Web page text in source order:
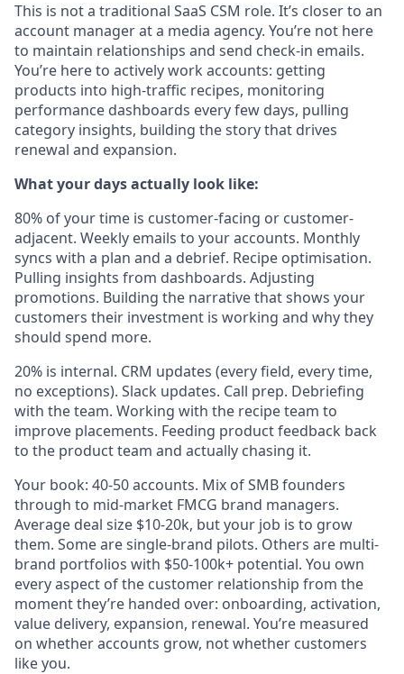
This is not a traditional SaaS CSM role. It’s closer to an
account manager at a media agency. You’re not here
to maintain relationships and send check-in emails.
You’re here to actively work accounts: getting
products into high-traffic recipes, monitoring
performance dashboards every few days, pulling
category insights, building the story that drives
renewal and expansion.
What your days actually look like:
80% of your time is customer-facing or customer-
adjacent. Weekly emails to your accounts. Monthly
syncs with a plan and a debrief. Recipe optimisation.
Pulling insights from dashboards. Adjusting
promotions. Building the narrative that shows your
customers their investment is working and why they
should spend more.
20% is internal. CRM updates (every field, every time,
no exceptions). Slack updates. Call prep. Debriefing
with the team. Working with the recipe team to
improve placements. Feeding product feedback back
to the product team and actually chasing it.
Your book: 40-50 accounts. Mix of SMB founders
through to mid-market FMCG brand managers.
Average deal size $10-20k, but your job is to grow
them. Some are single-brand pilots. Others are multi-
brand portfolios with $50-100k+ potential. You own
every aspect of the customer relationship from the
moment they’re handed over: onboarding, activation,
value delivery, expansion, renewal. You’re measured
on whether accounts grow, not whether customers
like you.